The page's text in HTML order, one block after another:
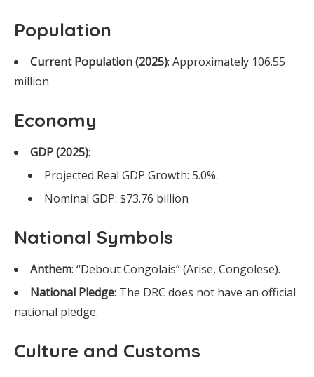
Population
Current Population (2025): Approximately 106.55
million
Economy
GDP (2025):
Projected Real GDP Growth: 5.0%.
Nominal GDP: $73.76 billion
National Symbols
Anthem: “Debout Congolais” (Arise, Congolese).
National Pledge: The DRC does not have an official
national pledge.
Culture and Customs